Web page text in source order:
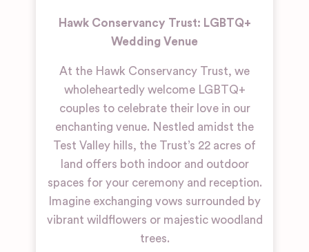
Hawk Conservancy Trust: LGBTQ+
Wedding Venue
At the Hawk Conservancy Trust, we
wholeheartedly welcome LGBTQ+
couples to celebrate their love in our
enchanting venue. Nestled amidst the
Test Valley hills, the Trust’s 22 acres of
land offers both indoor and outdoor
spaces for your ceremony and reception.
Imagine exchanging vows surrounded by
vibrant wildflowers or majestic woodland
trees.